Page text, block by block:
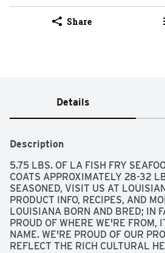
Share
Details
Description
5.75 LBS. OF LA FISH FRY
COATS APPROXIMATELY 28-32
SEASONED, VISIT US AT
PRODUCT INFO, RECIPES, AND
LOUISIANA BORN AND BRED; IN
PROUD OF WHERE WE'RE FROM,
NAME. WE'RE PROUD OF OUR
REFLECT THE RICH CULTURAL